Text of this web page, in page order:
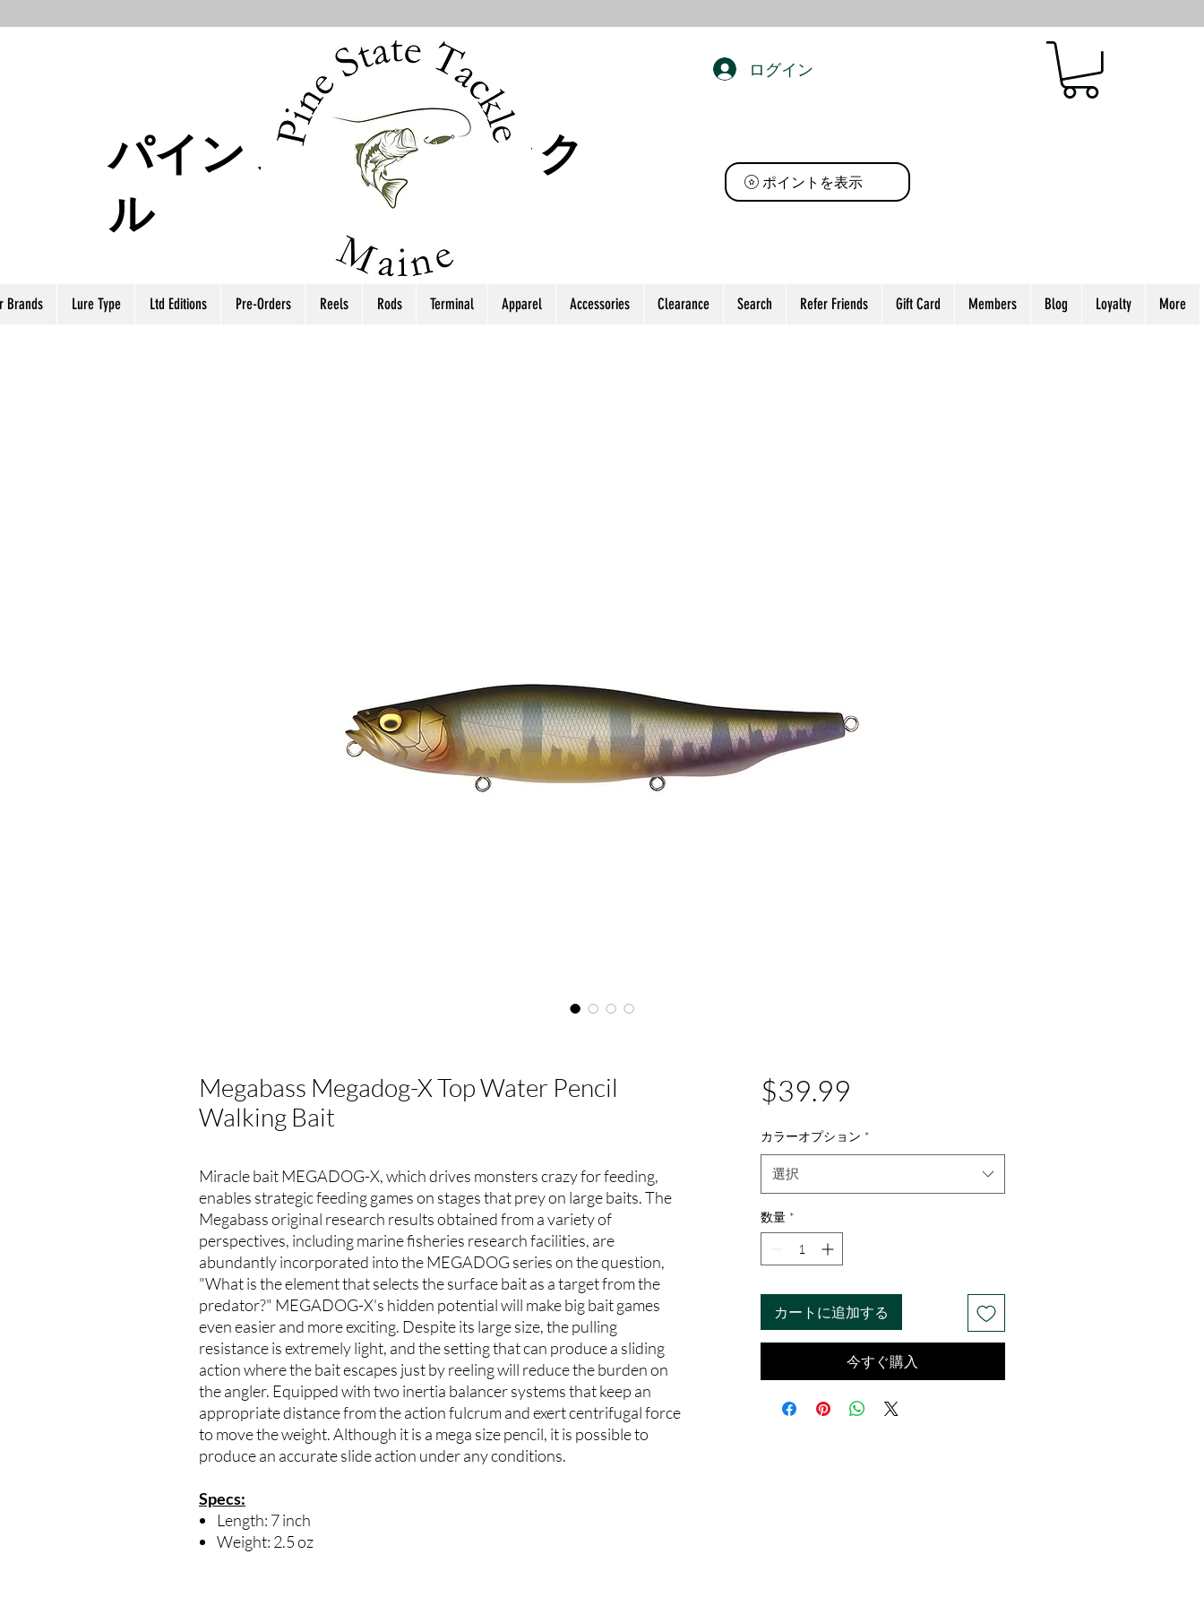
パイン ステート タック
ル
ログイン
ポイントを表示
Brands Lure Type Ltd Editions Pre-Orders Reels Rods Terminal Apparel Accessories Clearance Search Refer Friends Gift Card Members Blog Loyalty More
Megabass Megadog-X Top Water Pencil
Walking Bait
Miracle bait MEGADOG-X, which drives monsters crazy for feeding,
enables strategic feeding games on stages that prey on large baits. The
Megabass original research results obtained from a variety of
perspectives, including marine fisheries research facilities, are
abundantly incorporated into the MEGADOG series on the question,
"What is the element that selects the surface bait as a target from the
predator?" MEGADOG-X's hidden potential will make big bait games
even easier and more exciting. Despite its large size, the pulling
resistance is extremely light, and the setting that can produce a sliding
action where the bait escapes just by reeling will reduce the burden on
the angler. Equipped with two inertia balancer systems that keep an
appropriate distance from the action fulcrum and exert centrifugal force
to move the weight. Although it is a mega size pencil, it is possible to
produce an accurate slide action under any conditions.
Specs:
Length: 7 inch
Weight: 2.5 oz
$39.99
格
カラーオプション *
選択
数量 *
カートに追加する
今すぐ購入